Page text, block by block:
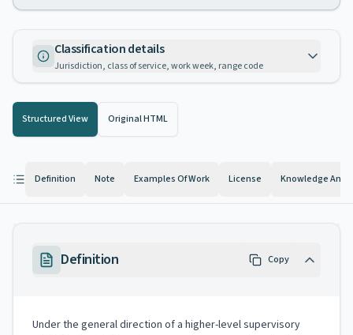
Classification details
Jurisdiction, class of service, work week, range code
Structured View Original HTML
Definition Note Examples Of Work License Knowledge And
Definition Copy
Under the general direction of a higher-level supervisory